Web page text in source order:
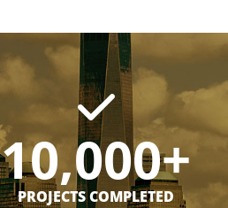
10,000+
PROJECTS COMPLETED